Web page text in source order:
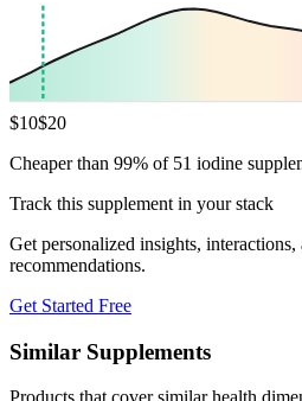
$10$20
Cheaper than 99% of 51 iodine
Track this supplement in your stack
Get personalized insights, interactions,
recommendations.
Get Started Free
Similar Supplements